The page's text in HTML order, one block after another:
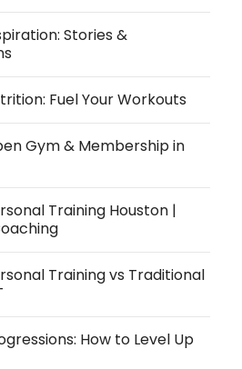
Stories &
Fuel Your Workouts
Gym & Membership in
Training Houston |
Training vs Traditional
How to Level Up